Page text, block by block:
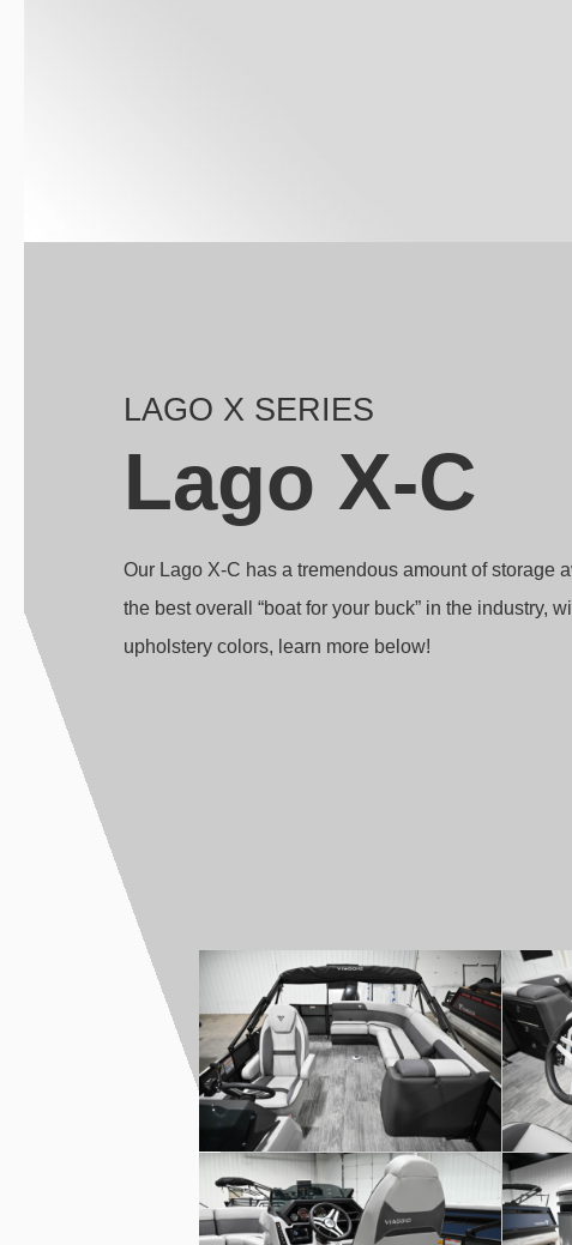
LAGO X SERIES
Lago X-C
Our Lago X-C has a tremendous amount of
the best overall “boat for your buck” in the industry,
upholstery colors, learn more below!